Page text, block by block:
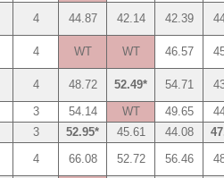
4 44.87 42.14 42.39
4 WT WT 46.57
4 48.72 52.49* 54.71
3 54.14 WT 49.65
3 52.95* 45.61 44.08
4 66.08 52.72 56.46